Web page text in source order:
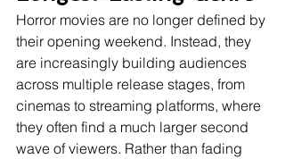
Horror movies are no longer defined by
their opening weekend. Instead, they
are increasingly building audiences
across multiple release stages, from
cinemas to streaming platforms, where
they often find a much larger second
wave of viewers. Rather than fading